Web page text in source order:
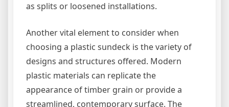
as splits or loosened installations.
Another vital element to consider when
choosing a plastic sundeck is the variety of
designs and structures offered. Modern
plastic materials can replicate the
appearance of timber grain or provide a
streamlined, contemporary surface. The